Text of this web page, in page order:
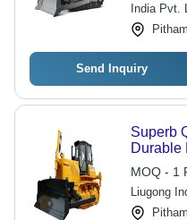
India Pvt.
Send Inquiry
Superb
Durable
Travel,
MOQ - 1
Liugong